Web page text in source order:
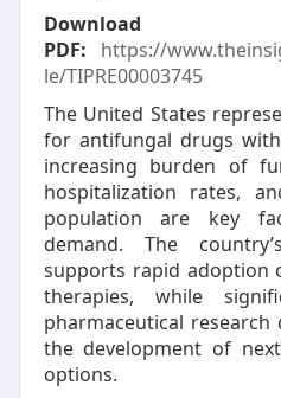
PDF:
https://
le/TIPRE00003745
The United States
for antifungal drugs
increasing burden of
hospitalization rates,
population are key
demand. The
supports rapid adoption
therapies, while
pharmaceutical
the development of
options.